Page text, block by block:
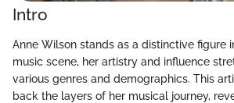
Intro
Anne Wilson stands as a distinctive figure
music scene, her artistry and influence
various genres and demographics. This
back the layers of her musical journey,